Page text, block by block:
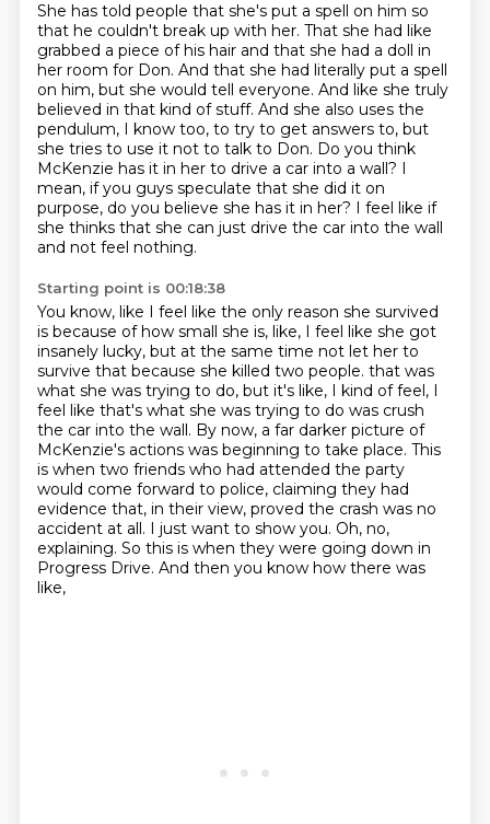
She has told people that she's put a spell on him so
that he couldn't break up with her. That she had like
grabbed a piece of his hair and that she had a doll in
her room for Don. And that she had literally put a spell
on him, but she would tell everyone. And like she truly
believed in that kind of stuff. And she also uses the
pendulum, I know too, to try to get answers to, but
she tries to use it not to talk to Don. Do you think
McKenzie has it in her to drive a car into a wall? I
mean, if you guys speculate that she did it on
purpose, do you believe she has it in her? I feel like if
she thinks that she can just drive the car into the wall
and not feel nothing.
Starting point is 00:18:38
You know, like I feel like the only reason she survived
is because of how small she is, like, I feel like she got
insanely lucky, but at the same time not let her to
survive that because she killed two people. that was
what she was trying to do, but it's like, I kind of feel, I
feel like that's what she was trying to do was crush
the car into the wall. By now, a far darker picture of
McKenzie's actions was beginning to take place. This
is when two friends who had attended the party
would come forward to police, claiming they had
evidence that, in their view, proved the crash was no
accident at all. I just want to show you. Oh, no,
explaining. So this is when they were going down in
Progress Drive. And then you know how there was
like,